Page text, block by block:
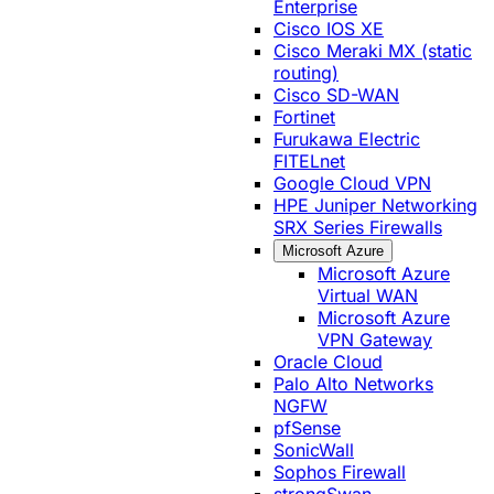
Enterprise
Cisco IOS XE
Cisco Meraki MX (static
routing)
Cisco SD-WAN
Fortinet
Furukawa Electric
FITELnet
Google Cloud VPN
HPE Juniper Networking
SRX Series Firewalls
Microsoft Azure
Microsoft Azure
Virtual WAN
Microsoft Azure
VPN Gateway
Oracle Cloud
Palo Alto Networks
NGFW
pfSense
SonicWall
Sophos Firewall